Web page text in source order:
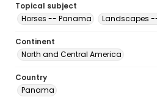
Topical subject
Horses -- Panama
Landscapes
Continent
North and Central America
Country
Panama